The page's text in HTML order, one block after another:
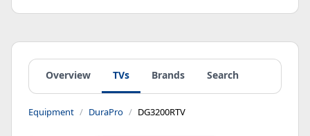
Overview TVs Brands Search
Equipment DuraPro DG3200RTV